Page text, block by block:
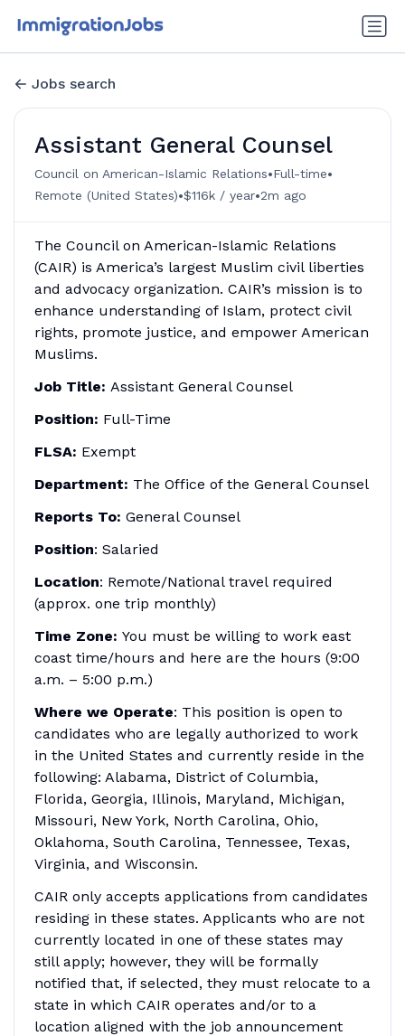
Jobs search
Assistant General Counsel
Council on American-Islamic Relations•Full-time•
Remote (United States)•$116k / year•2m ago
The Council on American-Islamic Relations
(CAIR) is America’s largest Muslim civil liberties
and advocacy organization. CAIR’s mission is to
enhance understanding of Islam, protect civil
rights, promote justice, and empower American
Muslims.
Job Title: Assistant General Counsel
Position: Full-Time
FLSA: Exempt
Department: The Office of the General Counsel
Reports To: General Counsel
Position: Salaried
Location: Remote/National travel required
(approx. one trip monthly)
Time Zone: You must be willing to work east
coast time/hours and here are the hours (9:00
a.m. – 5:00 p.m.)
Where we Operate: This position is open to
candidates who are legally authorized to work
in the United States and currently reside in the
following: Alabama, District of Columbia,
Florida, Georgia, Illinois, Maryland, Michigan,
Missouri, New York, North Carolina, Ohio,
Oklahoma, South Carolina, Tennessee, Texas,
Virginia, and Wisconsin.
CAIR only accepts applications from candidates
residing in these states. Applicants who are not
currently located in one of these states may
still apply; however, they will be formally
notified that, if selected, they must relocate to a
state in which CAIR operates and/or to a
location aligned with the job announcement